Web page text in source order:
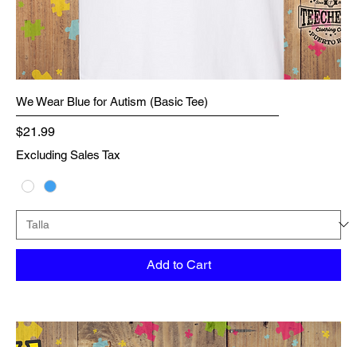
We Wear Blue for Autism (Basic Tee)
Price
$21.99
Excluding Sales Tax
Add to Cart